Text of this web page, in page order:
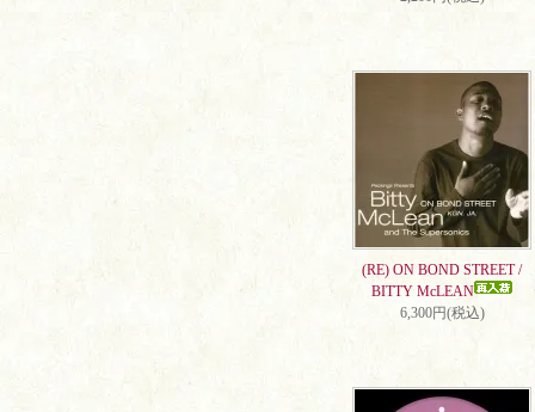
(RE) ON BOND STREET /
BITTY McLEAN
6,300円(税込)